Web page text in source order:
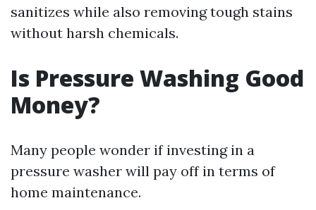
sanitizes while also removing tough stains
without harsh chemicals.
Is Pressure Washing Good
Money?
Many people wonder if investing in a
pressure washer will pay off in terms of
home maintenance.